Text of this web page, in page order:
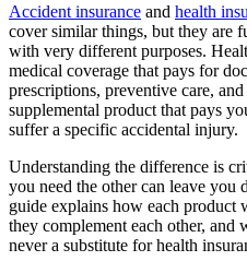
Accident insurance and health
cover similar things, but they are
with very different purposes.
medical coverage that pays for
prescriptions, preventive care,
supplemental product that pays
suffer a specific accidental injury.
Understanding the difference is
you need the other can leave you
guide explains how each product
they complement each other, and
never a substitute for health